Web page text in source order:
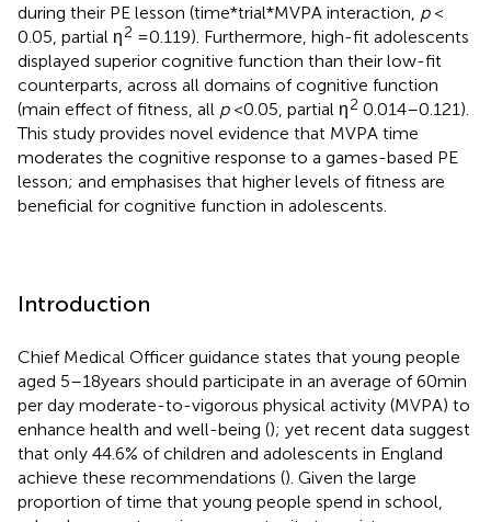
during their PE lesson (time*trial*MVPA interaction, p<
0.05, partial η2 = 0.119). Furthermore, high-fit adolescents
displayed superior cognitive function than their low-fit
counterparts, across all domains of cognitive function
(main effect of fitness, all p< 0.05, partial η2 0.014–0.121).
This study provides novel evidence that MVPA time
moderates the cognitive response to a games-based PE
lesson; and emphasises that higher levels of fitness are
beneficial for cognitive function in adolescents.
Introduction
Chief Medical Officer guidance states that young people
aged 5–18 years should participate in an average of 60 min
per day moderate-to-vigorous physical activity (MVPA) to
enhance health and well-being (); yet recent data suggest
that only 44.6% of children and adolescents in England
achieve these recommendations (). Given the large
proportion of time that young people spend in school,